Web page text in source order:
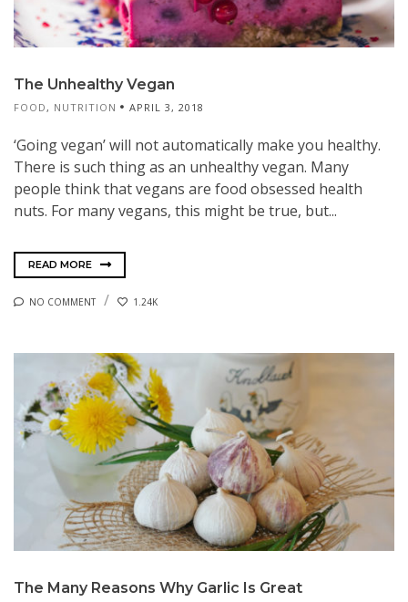
The Unhealthy Vegan
FOOD, NUTRITION APRIL 3, 2018
‘Going vegan’ will not automatically make you healthy.
There is such thing as an unhealthy vegan. Many
people think that vegans are food obsessed health
nuts. For many vegans, this might be true, but...
READ MORE
NO COMMENT 1.24K
The Many Reasons Why Garlic Is Great